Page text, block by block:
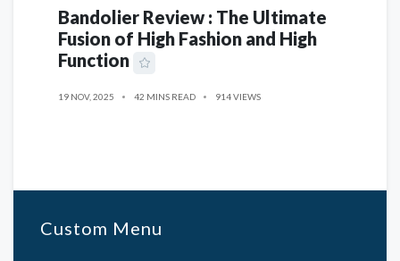
Bandolier Review : The Ultimate
Fusion of High Fashion and High
Function
19 NOV, 2025 42 MINS READ 914 VIEWS
Custom Menu